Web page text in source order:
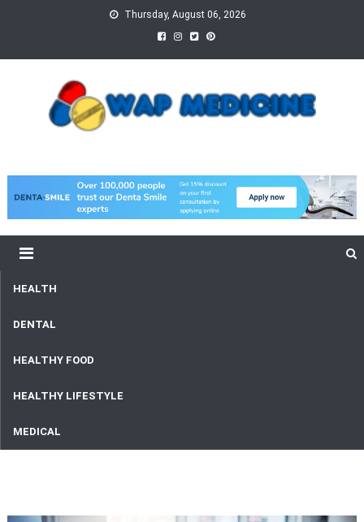
Thursday, August 06, 2026
HEALTH
DENTAL
HEALTHY FOOD
HEALTHY LIFESTYLE
MEDICAL